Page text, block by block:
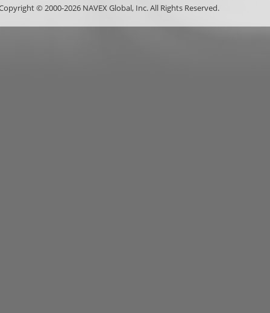
© 2000-2026 NAVEX Global, Inc. All Rights Reserved.